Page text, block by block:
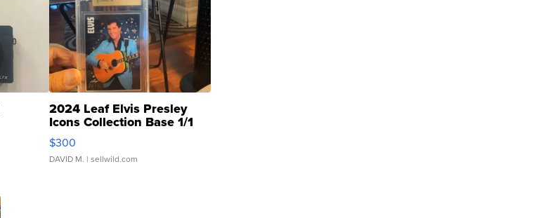
2024 Leaf Elvis Presley
Icons Collection Base 1/1
SSP Clear ...
$300
DAVID M. | sellwild.com